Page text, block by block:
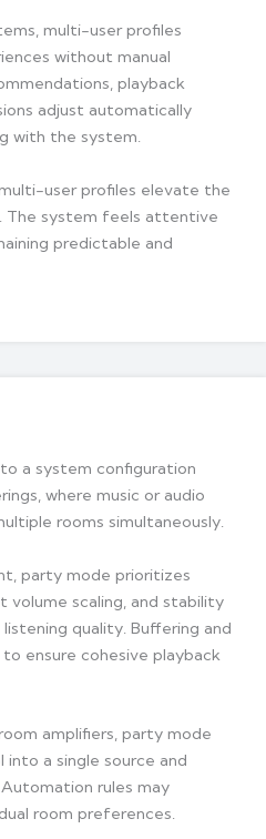
multi-user profiles
without manual
playback
adjust automatically
with the system.
user profiles elevate the
The system feels attentive
predictable and
a system configuration
where music or audio
rooms simultaneously.
party mode prioritizes
volume scaling, and stability
quality. Buffering and
ensure cohesive playback
amplifiers, party mode
a single source and
rules may
room preferences.